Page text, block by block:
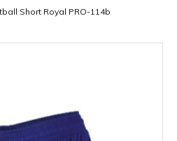
Short Royal PRO-114b